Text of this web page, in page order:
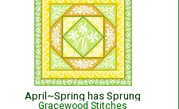
April~Spring has Sprung
Gracewood Stitches